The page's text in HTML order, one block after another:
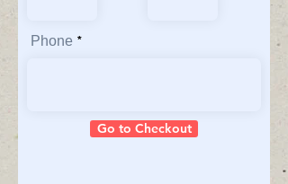
Phone
Go to Checkout